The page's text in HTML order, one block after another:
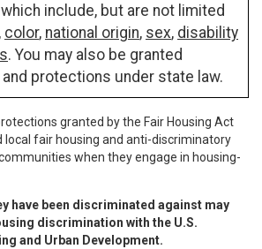
include, but are not limited
, color, national origin, sex, disability
. You may also be granted
protections under state law.
granted by the Fair Housing Act
local fair housing and anti-discriminatory
when they engage in housing-
have been discriminated against may
discrimination with the U.S.
and Urban Development.